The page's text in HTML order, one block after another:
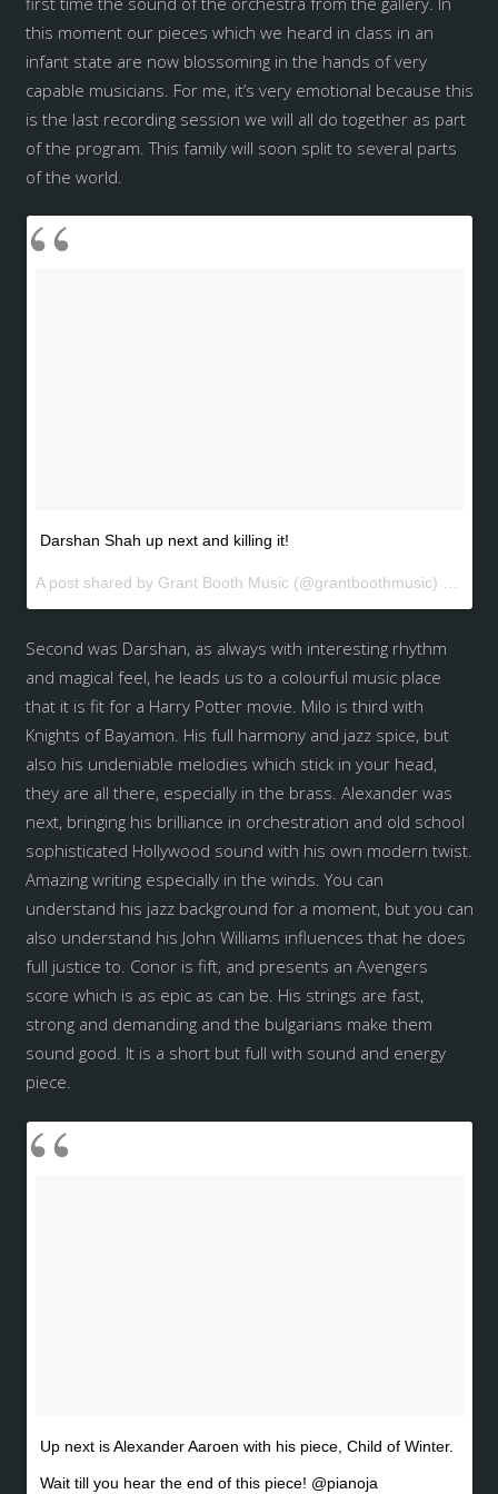
this moment our pieces which we heard in class in an
infant state are now blossoming in the hands of very
capable musicians. For me, it’s very emotional because this
is the last recording session we will all do together as part
of the program. This family will soon split to several parts
of the world.
Darshan Shah up next and killing it!
Second was Darshan, as always with interesting rhythm
and magical feel, he leads us to a colourful music place
that it is fit for a Harry Potter movie. Milo is third with
Knights of Bayamon. His full harmony and jazz spice, but
also his undeniable melodies which stick in your head,
they are all there, especially in the brass. Alexander was
next, bringing his brilliance in orchestration and old school
sophisticated Hollywood sound with his own modern twist.
Amazing writing especially in the winds. You can
understand his jazz background for a moment, but you can
also understand his John Williams influences that he does
full justice to. Conor is fift, and presents an Avengers
score which is as epic as can be. His strings are fast,
strong and demanding and the bulgarians make them
sound good. It is a short but full with sound and energy
piece.
Up next is Alexander Aaroen with his piece, Child of Winter.
Wait till you hear the end of this piece! @pianoja